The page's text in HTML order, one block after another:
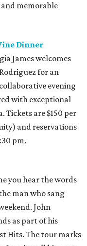
memorable
Dinner
James welcomes
for an
evening
with exceptional
Tickets are $150 per
and reservations
pm.
you hear the words
man who sang
John
as part of his
Hits. The tour marks